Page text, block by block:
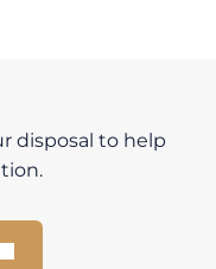
disposal to help